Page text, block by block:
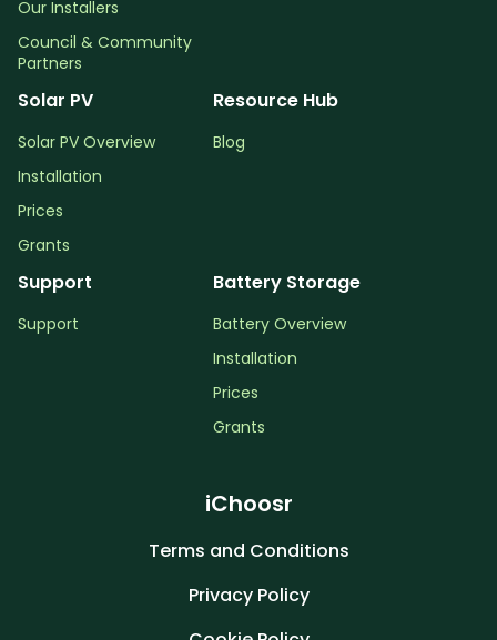
Our Installers
Council & Community
Partners
Solar PV
Solar PV Overview
Installation
Prices
Grants
Resource Hub
Blog
Support
Support
Battery Storage
Battery Overview
Installation
Prices
Grants
iChoosr
Terms and Conditions
Privacy Policy